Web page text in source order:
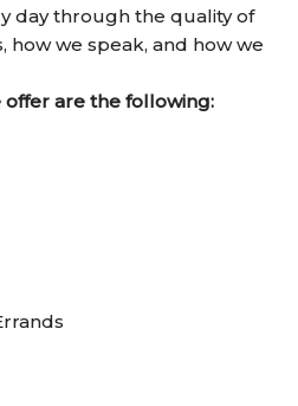
day through the quality of
how we speak, and how we
are the following: